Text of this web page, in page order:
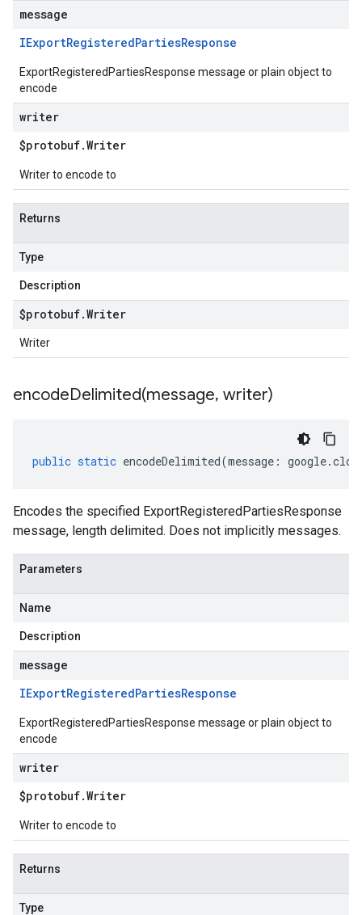
message
IExportRegisteredPartiesResponse
ExportRegisteredPartiesResponse message or plain object to
encode
writer
$protobuf.Writer
Writer to encode to
Returns
Type
Description
$protobuf.Writer
Writer
encodeDelimited(message, writer)
public static encodeDelimited(message : google.
Encodes the specified ExportRegisteredPartiesResponse
message, length delimited. Does not implicitly messages.
Parameters
Name
Description
message
IExportRegisteredPartiesResponse
ExportRegisteredPartiesResponse message or plain object to
encode
writer
$protobuf.Writer
Writer to encode to
Returns
Type